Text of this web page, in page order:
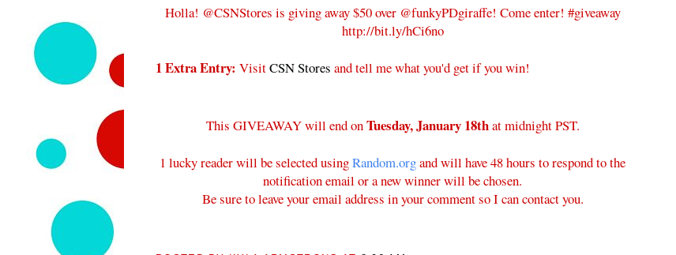
Holla! @CSNStores is giving away $50 over @funkyPDgiraffe! Come enter! #giveaway
http://bit.ly/hCi6no
1 Extra Entry: VisitCSN Stores and tell me what you'd get if you win!
This GIVEAWAY will end onTuesday, January 18that midnight PST.
1 lucky reader will be selected usingRandom.organd will have 48 hours to respond to the
notification email or a new winner will be chosen.
Be sure to leave your email address in your comment so I can contact you.